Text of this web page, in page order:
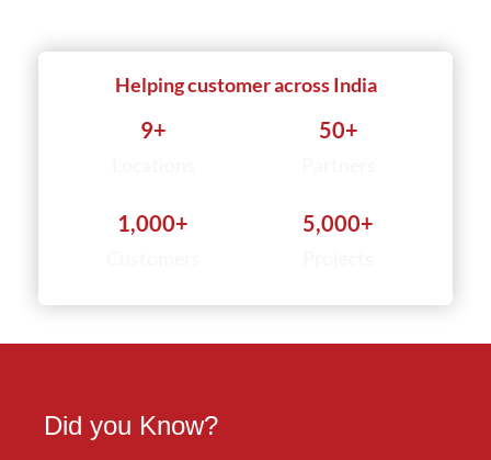
Helping customer across India
9+
1,000+
50+
5,000+
Did you Know?